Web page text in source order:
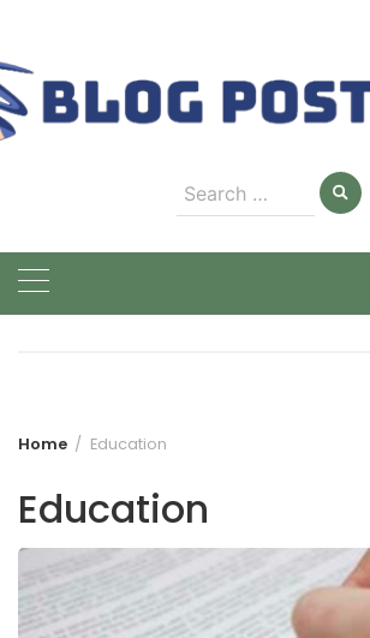
content
Search
for:
Home Education
Education